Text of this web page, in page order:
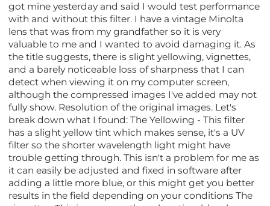
got mine yesterday and said I would test performance
with and without this filter. I have a vintage Minolta
lens that was from my grandfather so it is very
valuable to me and I wanted to avoid damaging it. As
the title suggests, there is slight yellowing, vignettes,
and a barely noticeable loss of sharpness that I can
detect when viewing it on my computer screen,
although the compressed images I've added may not
fully show. Resolution of the original images. Let's
break down what I found: The Yellowing - This filter
has a slight yellow tint which makes sense, it's a UV
filter so the shorter wavelength light might have
trouble getting through. This isn't a problem for me as
it can easily be adjusted and fixed in software after
adding a little more blue, or this might get you better
results in the field depending on your conditions The